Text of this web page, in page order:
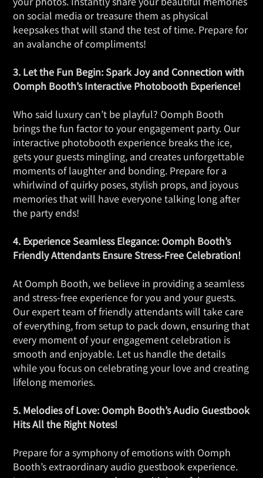
on social media or treasure them as physical
keepsakes that will stand the test of time. Prepare for
an avalanche of compliments!
3. Let the Fun Begin: Spark Joy and Connection with
Oomph Booth’s Interactive Photobooth Experience!
Who said luxury can’t be playful? Oomph Booth
brings the fun factor to your engagement party. Our
interactive photobooth experience breaks the ice,
gets your guests mingling, and creates unforgettable
moments of laughter and bonding. Prepare for a
whirlwind of quirky poses, stylish props, and joyous
memories that will have everyone talking long after
the party ends!
4. Experience Seamless Elegance: Oomph Booth’s
Friendly Attendants Ensure Stress-Free Celebration!
At Oomph Booth, we believe in providing a seamless
and stress-free experience for you and your guests.
Our expert team of friendly attendants will take care
of everything, from setup to pack down, ensuring that
every moment of your engagement celebration is
smooth and enjoyable. Let us handle the details
while you focus on celebrating your love and creating
lifelong memories.
5. Melodies of Love: Oomph Booth’s Audio Guestbook
Hits All the Right Notes!
Prepare for a symphony of emotions with Oomph
Booth’s extraordinary audio guestbook experience.